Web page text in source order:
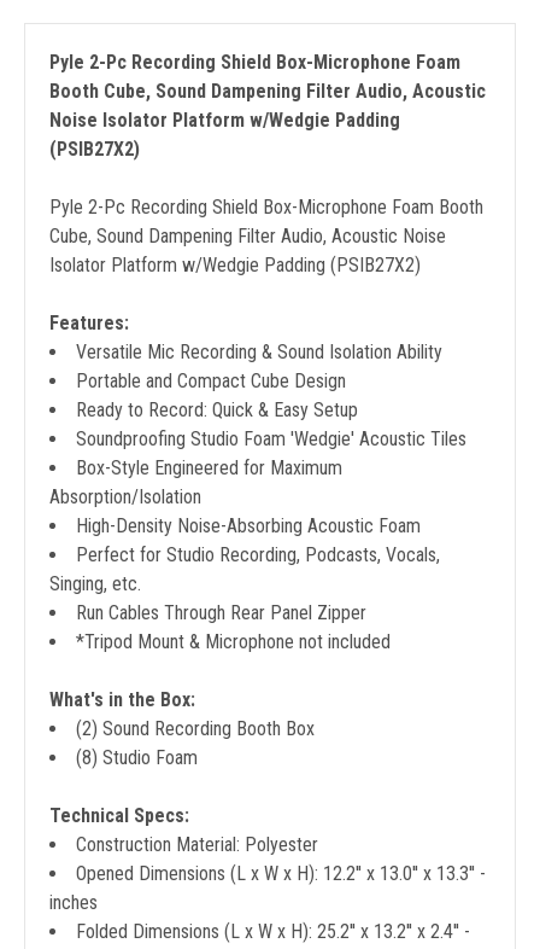
Pyle 2-Pc Recording Shield Box-Microphone Foam
Booth Cube, Sound Dampening Filter Audio, Acoustic
Noise Isolator Platform w/Wedgie Padding
(PSIB27X2)
Pyle 2-Pc Recording Shield Box-Microphone Foam Booth
Cube, Sound Dampening Filter Audio, Acoustic Noise
Isolator Platform w/Wedgie Padding (PSIB27X2)
Features:
Versatile Mic Recording & Sound Isolation Ability
Portable and Compact Cube Design
Ready to Record: Quick & Easy Setup
Soundproofing Studio Foam 'Wedgie' Acoustic Tiles
Box-Style Engineered for Maximum
Absorption/Isolation
High-Density Noise-Absorbing Acoustic Foam
Perfect for Studio Recording, Podcasts, Vocals,
Singing, etc.
Run Cables Through Rear Panel Zipper
*Tripod Mount & Microphone not included
What's in the Box:
(2) Sound Recording Booth Box
(8) Studio Foam
Technical Specs:
Construction Material: Polyester
Opened Dimensions (L x W x H): 12.2'' x 13.0'' x 13.3'' -
inches
Folded Dimensions (L x W x H): 25.2'' x 13.2'' x 2.4'' -